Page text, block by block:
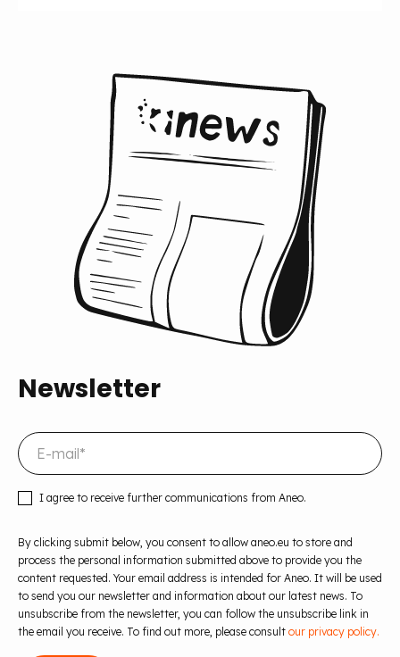
Newsletter
I agree to receive further communications from Aneo.
By clicking submit below, you consent to allow aneo.eu to store and
process the personal information submitted above to provide you the
content requested. Your email address is intended for Aneo. It will be used
to send you our newsletter and information about our latest news. To
unsubscribe from the newsletter, you can follow the unsubscribe link in
the email you receive. To find out more, please consult our privacy policy.